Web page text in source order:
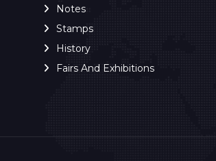
Notes
Stamps
History
Fairs And Exhibitions